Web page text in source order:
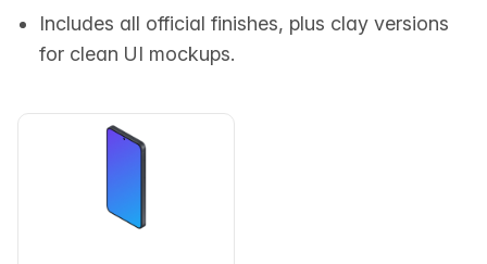
Includes all official finishes, plus clay versions
for clean UI mockups.